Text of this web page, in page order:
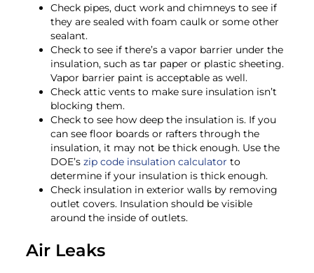
Check pipes, duct work and chimneys to see if
they are sealed with foam caulk or some other
sealant.
Check to see if there’s a vapor barrier under the
insulation, such as tar paper or plastic sheeting.
Vapor barrier paint is acceptable as well.
Check attic vents to make sure insulation isn’t
blocking them.
Check to see how deep the insulation is. If you
can see floor boards or rafters through the
insulation, it may not be thick enough. Use the
DOE’s zip code insulation calculator to
determine if your insulation is thick enough.
Check insulation in exterior walls by removing
outlet covers. Insulation should be visible
around the inside of outlets.
Air Leaks